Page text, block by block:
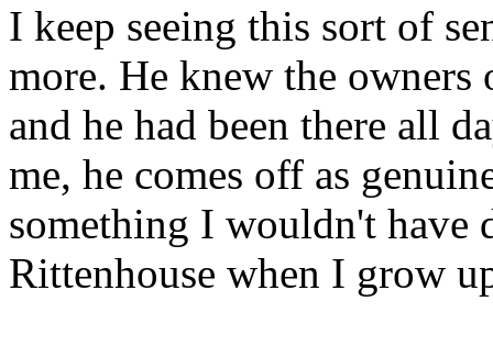
I keep seeing this sort of
more. He knew the owners
and he had been there all
me, he comes off as
something I wouldn't have
Rittenhouse when I grow